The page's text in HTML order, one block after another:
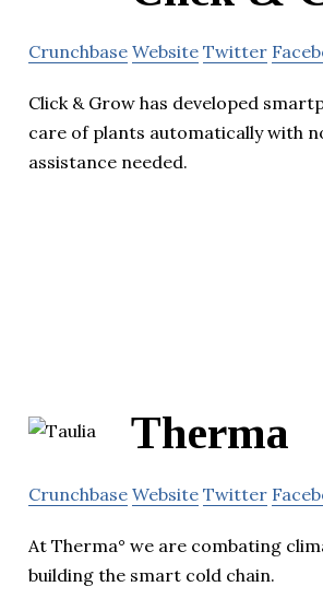
Crunchbase Website Twitter
Click & Grow has developed
care of plants automatically with
assistance needed.
Therma
Crunchbase Website Twitter
At Therma° we are combating
building the smart cold chain.